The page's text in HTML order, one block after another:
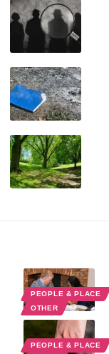
PEOPLE & PLACE
OTHER
PEOPLE & PLACE